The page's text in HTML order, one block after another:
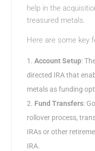
help in the
treasured metals.
Here are some key
Account Setup:
directed IRA that
metals as funding
Fund Transfers:
rollover process,
IRAs or other
IRA.